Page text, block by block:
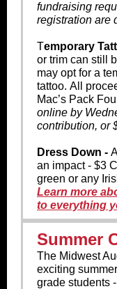
fundraising
registration are
Temporary
or trim can still
may opt for a
tattoo. All
Mac’s Pack
online by
contribution, or
Dress Down -
an impact - $3
green or any
Learn more
to everything
Summer
The Midwest
exciting
grade students